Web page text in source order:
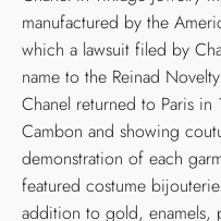
manufactured by the
which a lawsuit filed by
name to the Reinad
Chanel returned to Paris
Cambon and showing
demonstration of each
featured costume
addition to gold, enamels,